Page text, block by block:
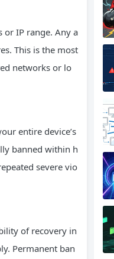
or IP range. Any a
This is the most
networks or lo
entire device’s
banned within h
severe vio
of recovery in
Permanent ban